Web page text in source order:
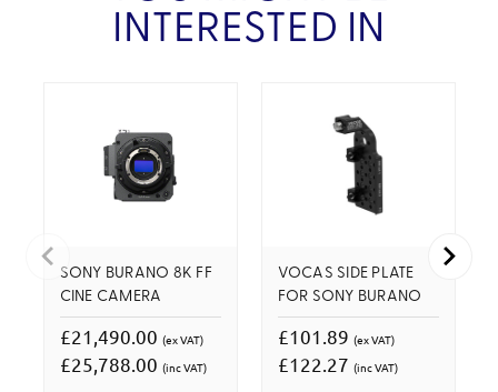
INTERESTED IN
SONY BURANO 8K FF
CINE CAMERA
£21,490.00 (ex VAT)
£25,788.00 (inc VAT)
VOCAS SIDE PLATE
FOR SONY BURANO
£101.89 (ex VAT)
£122.27 (inc VAT)